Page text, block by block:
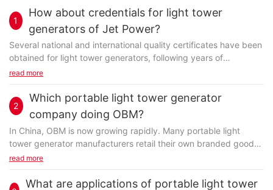
1
How about credentials for light tower
generators of Jet Power?
Several national and international quality certificates have been
obtained for light tower generators, following years of
development. We have a R&D team dedicated to its
technology and simplify the process. They offer support during
the quality control and the quality certification. The workers are
all well trained. An inter-check mechanism has been set up to
make sure the product is manufactured in a standard way.
Specializing in the field of air power generator, FUZHOU JET
read more
2
Which portable light tower generator
company doing OBM?
In China, OBM is now growing rapidly. Many portable light
tower generator manufacturers retail their own branded goods
which are the whole products or component parts produced by
such a manufacturer. The OBMs will be liable for everything
read more
What are applications of portable light tower